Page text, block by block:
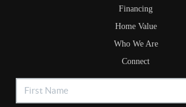
Financing
Home Value
Who We Are
Connect